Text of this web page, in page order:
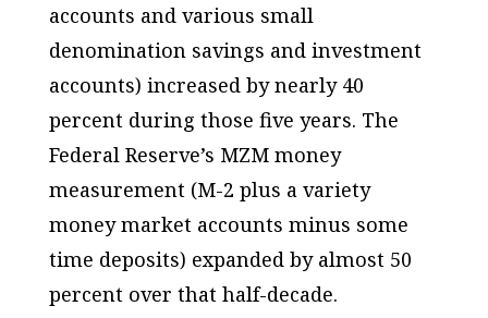
accounts and various small
denomination savings and investment
accounts) increased by nearly 40
percent during those five years. The
Federal Reserve’s MZM money
measurement (M-2 plus a variety
money market accounts minus some
time deposits) expanded by almost 50
percent over that half-decade.